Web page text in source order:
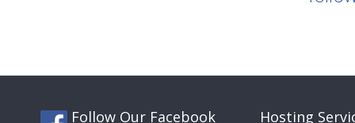
Follow Our Facebook
Hosting